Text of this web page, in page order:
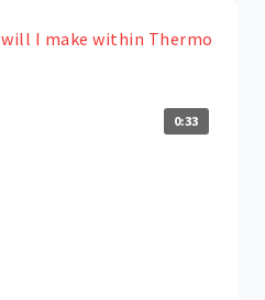
I make within Thermo
0:33